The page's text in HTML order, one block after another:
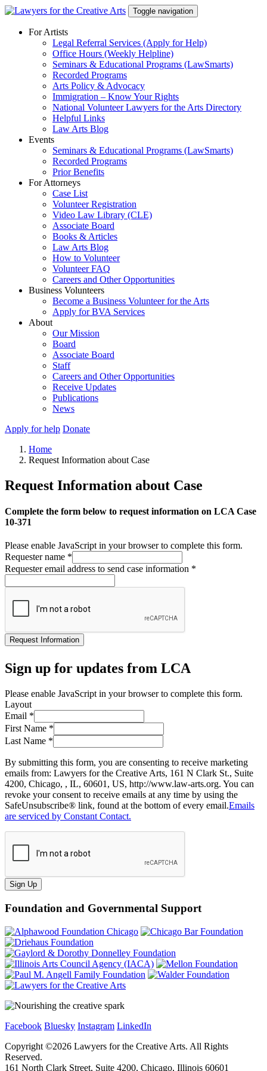
Skip
content
Toggle navigation
For Artists
Legal Referral Services (Apply for Help)
Office Hours (Weekly Helpline)
Seminars & Educational Programs (LawSmarts)
Recorded Programs
Arts Policy & Advocacy
Immigration – Know Your Rights
National Volunteer Lawyers for the Arts Directory
Helpful Links
Law Arts Blog
Events
Seminars & Educational Programs (LawSmarts)
Recorded Programs
Prior Benefits
For Attorneys
Case List
Volunteer Registration
Video Law Library (CLE)
Associate Board
Books & Articles
Law Arts Blog
How to Volunteer
Volunteer FAQ
Careers and Other Opportunities
Business Volunteers
Become a Business Volunteer for the Arts
Apply for BVA Services
About
Our Mission
Board
Associate Board
Staff
Careers and Other Opportunities
Receive Updates
Publications
News
Apply for help Donate
Home
Request Information about Case
Request Information about Case
Complete the form below to request information on LCA Case
10-371
Please enable JavaScript in your browser to complete this form.
Requester name *
Requester email address to send case information *
Request Information
Sign up for updates from LCA
Please enable JavaScript in your browser to complete this form.
Layout
Email *
First Name *
Last Name *
By submitting this form, you are consenting to receive marketing
emails from: Lawyers for the Creative Arts, 161 N Clark St., Suite
4200, Chicago, , IL, 60601, US, http://www.law-arts.org. You can
revoke your consent to receive emails at any time by using the
SafeUnsubscribe® link, found at the bottom of every email.Emails
are serviced by Constant Contact.
Sign Up
Foundation and Governmental Support
Facebook Bluesky Instagram LinkedIn
Copyright ©2026 Lawyers for the Creative Arts. All Rights
Reserved.
161 North Clark Street, Suite 4200, Chicago, Illinois 60601